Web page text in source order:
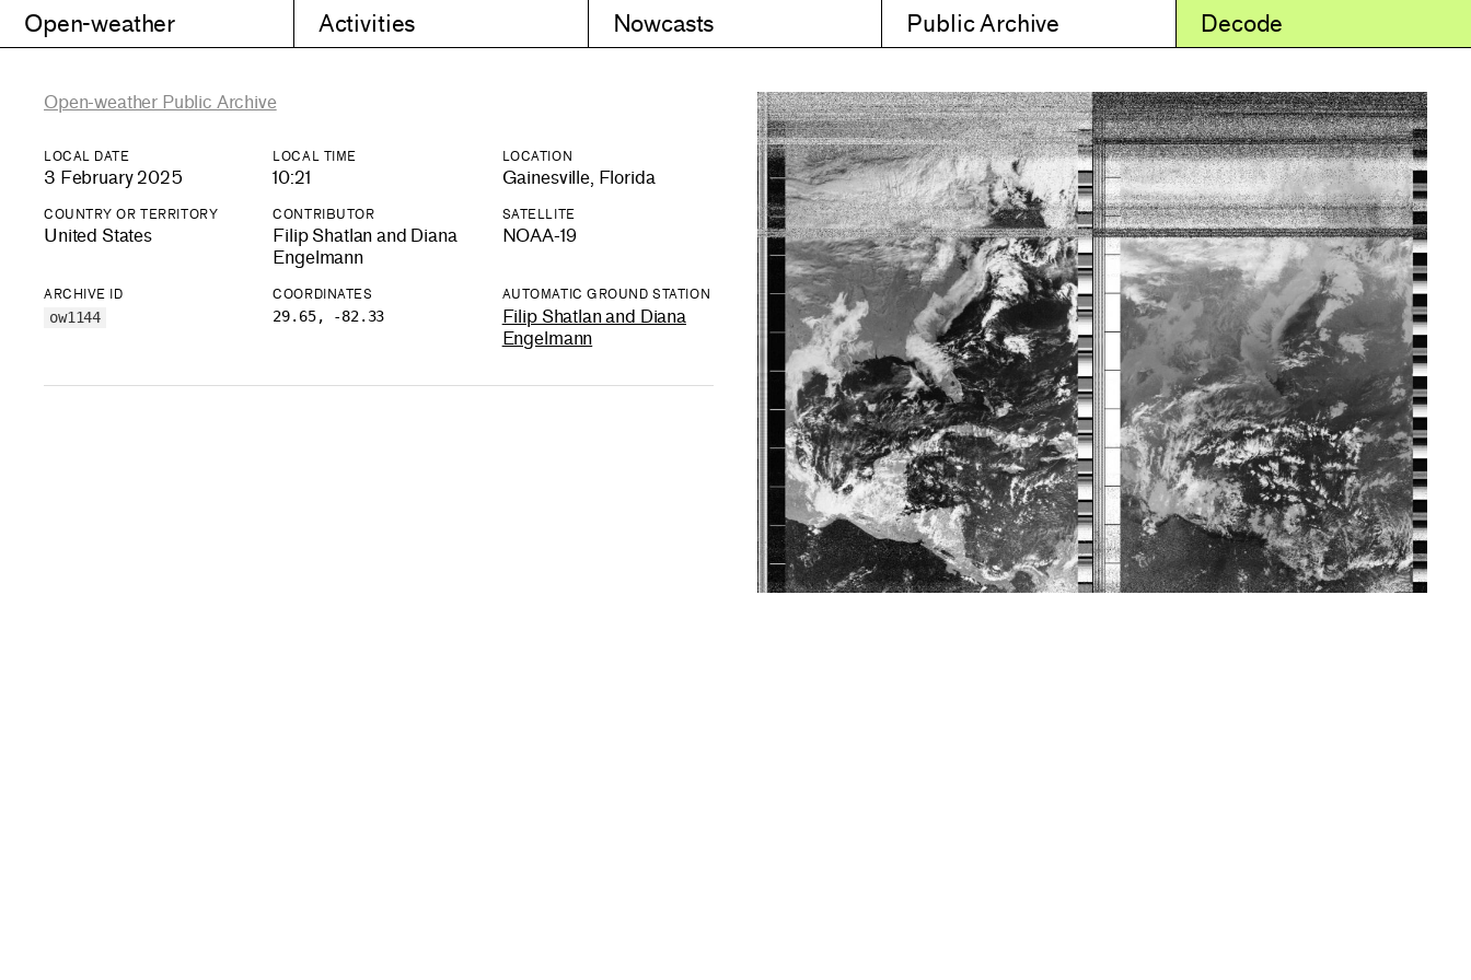
Open-weather Activities Nowcasts Public Archive Decode
Open-weather Public Archive
LOCAL DATE
3 February 2025
LOCAL TIME
10:21
LOCATION
Gainesville, Florida
COUNTRY OR TERRITORY
United States
CONTRIBUTOR
Filip Shatlan and Diana
Engelmann
SATELLITE
NOAA-19
ARCHIVE ID
ow1144
COORDINATES
29.65, -82.33
AUTOMATIC GROUND STATION
Filip Shatlan and Diana
Engelmann